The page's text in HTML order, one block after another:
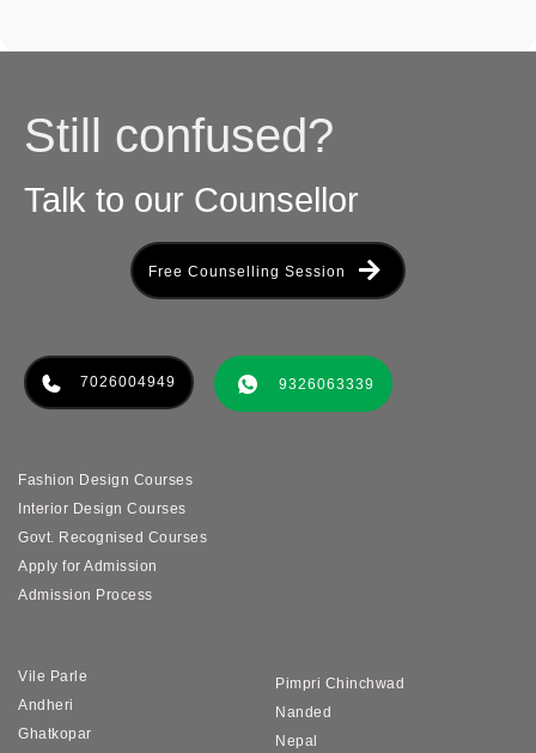
Still confused?
Talk to our Counsellor
Free Counselling Session
7026004949 9326063339
Fashion Design Courses
Interior Design Courses
Govt. Recognised Courses
Apply for Admission
Admission Process
Vile Parle
Andheri
Ghatkopar
Pimpri Chinchwad
Nanded
Nepal